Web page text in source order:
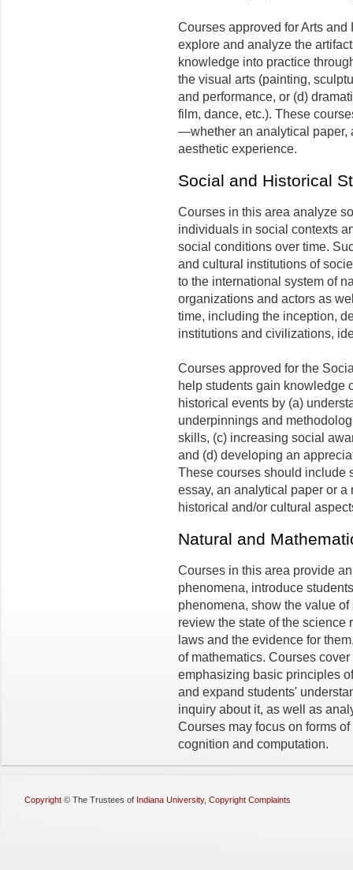
Courses approved for Arts
explore and analyze the
knowledge into practice
the visual arts (painting,
and performance, or (d)
film, dance, etc.). These
—whether an analytical paper,
aesthetic experience.
Social and Historical
Courses in this area analyze
individuals in social contexts
social conditions over time.
and cultural institutions of
to the international system of
organizations and actors as
time, including the inception,
institutions and civilizations,
Courses approved for the
help students gain knowledge
historical events by (a)
underpinnings and
skills, (c) increasing social
and (d) developing an
These courses should include
essay, an analytical paper or
historical and/or cultural
Natural and
Courses in this area provide
phenomena, introduce
phenomena, show the value
review the state of the science
laws and the evidence for
of mathematics. Courses
emphasizing basic principles
and expand students'
inquiry about it, as well as
Courses may focus on forms
cognition and computation.
Copyright © The Trustees of Indiana University, Copyright Complaints